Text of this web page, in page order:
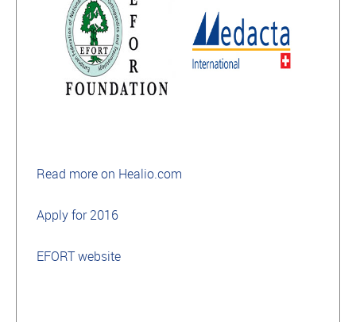
Read more on Healio.com
Apply for 2016
EFORT website